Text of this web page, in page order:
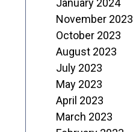
January 2024
November 2023
October 2023
August 2023
July 2023
May 2023
April 2023
March 2023